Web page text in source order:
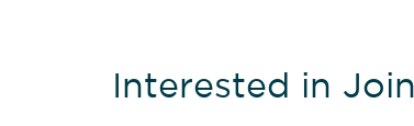
Interested in